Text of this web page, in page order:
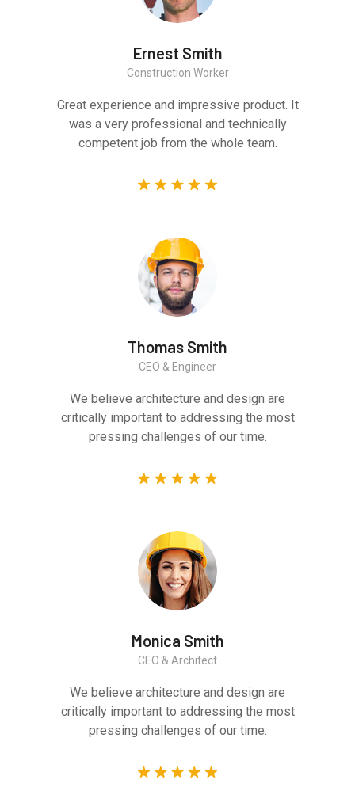
Ernest Smith
Construction Worker
Great experience and impressive product. It
was a very professional and technically
competent job from the whole team.
Thomas Smith
CEO & Engineer
We believe architecture and design are
critically important to addressing the most
pressing challenges of our time.
Monica Smith
CEO & Architect
We believe architecture and design are
critically important to addressing the most
pressing challenges of our time.